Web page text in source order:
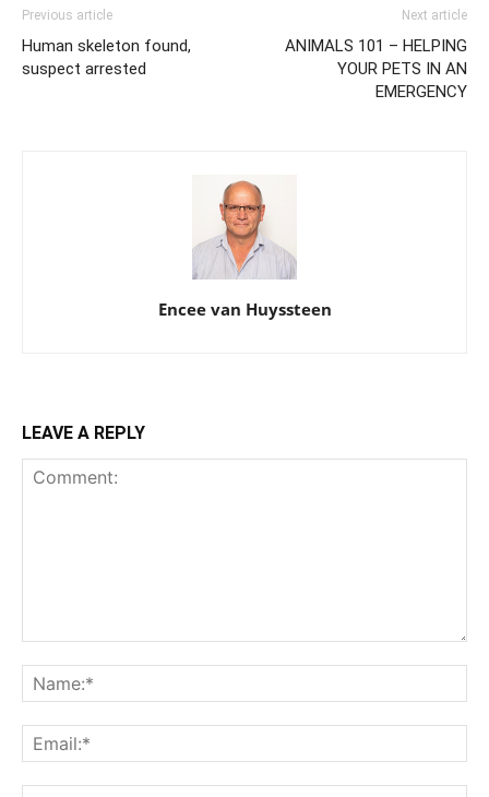
Previous article
Human skeleton found,
suspect arrested
Next article
ANIMALS 101 – HELPING
YOUR PETS IN AN
EMERGENCY
Encee van Huyssteen
LEAVE A REPLY